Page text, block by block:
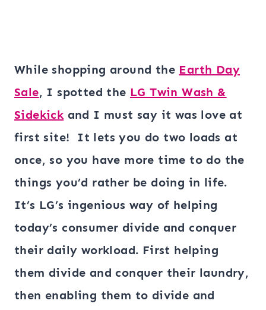
While shopping around the Earth Day
Sale, I spotted the LG Twin Wash &
Sidekick and I must say it was love at
first site! It lets you do two loads at
once, so you have more time to do the
things you’d rather be doing in life.
It’s LG’s ingenious way of helping
today’s consumer divide and conquer
their daily workload. First helping
them divide and conquer their laundry,
then enabling them to divide and